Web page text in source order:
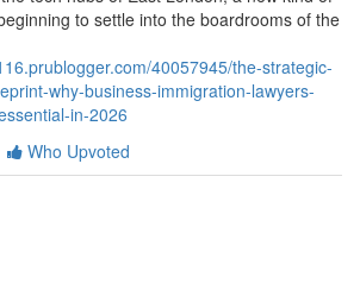
to settle into the boardrooms of the
40057945/the-strategic-
why-business-immigration-lawyers-
in-2026
Who Upvoted